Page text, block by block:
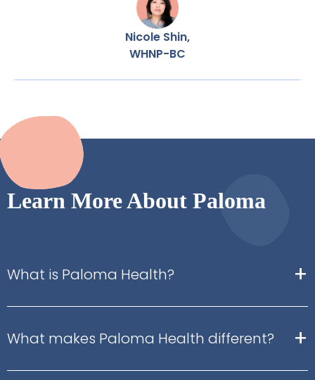
Nicole Shin,
WHNP-BC
Learn More About Paloma
What is Paloma Health? +
What makes Paloma Health different? +